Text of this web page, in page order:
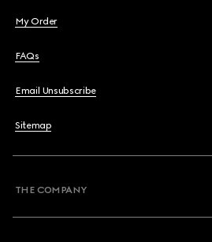
My Order
FAQs
Email Unsubscribe
Sitemap
THE COMPANY